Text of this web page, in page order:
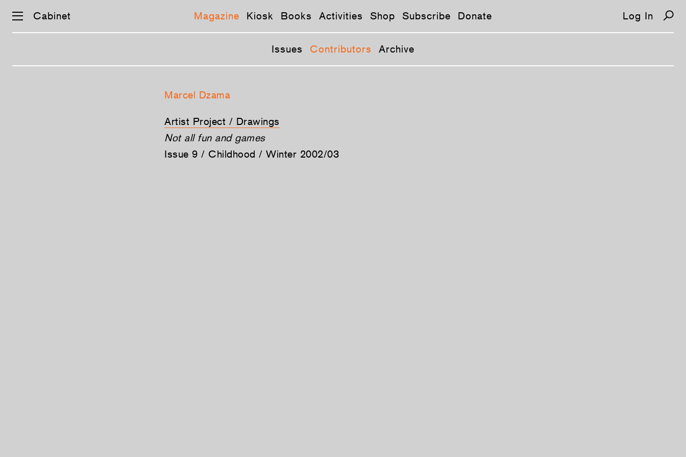
Cabinet Magazine Kiosk Books Activities Shop Subscribe Donate Log In
Issues Contributors Archive
Marcel Dzama
Artist Project / Drawings
Not all fun and games
Issue 9 / Childhood / Winter 2002/03